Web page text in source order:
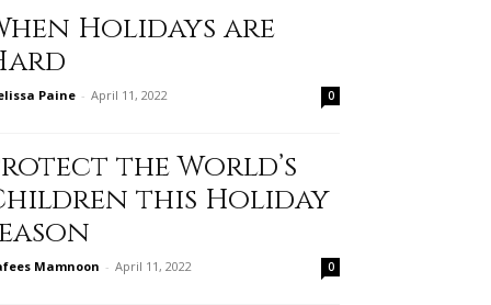
Holidays are
Paine - April 11, 2022 0
the World’s
this Holiday
Mamnoon - April 11, 2022 0